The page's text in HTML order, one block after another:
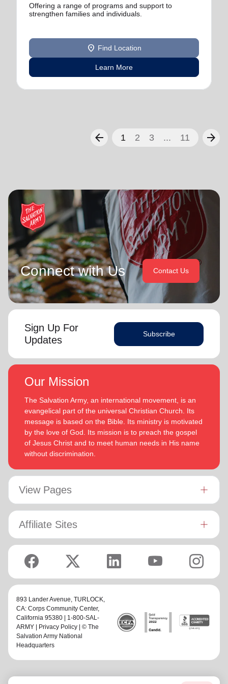
Offering a range of programs and support to
strengthen families and individuals.
location_on Find Location
Learn More
arrow_back 1 2 3 ... 11 arrow_forward
Connect with Us Contact Us
Sign Up For
Updates
Subscribe
Our Mission
The Salvation Army, an international movement, is an
evangelical part of the universal Christian Church. Its
message is based on the Bible. Its ministry is motivated
by the love of God. Its mission is to preach the gospel
of Jesus Christ and to meet human needs in His name
without discrimination.
View Pages
Affiliate Sites
893 Lander Avenue, TURLOCK,
CA: Corps Community Center,
California 95380 | 1-800-SAL-
ARMY |
Privacy Policy | © The
Salvation Army National
Headquarters